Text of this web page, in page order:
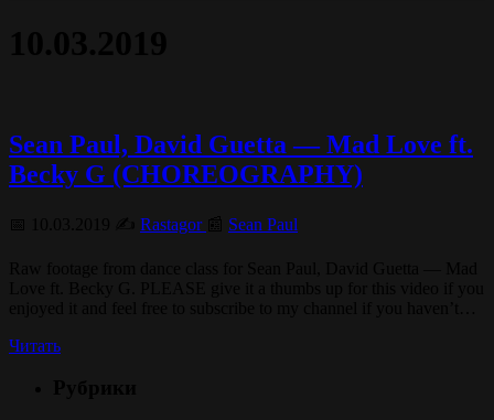
Sean Paul, David Guetta — Mad Love ft.
Becky G (CHOREOGRAPHY)
Rastagor Sean Paul
Читать